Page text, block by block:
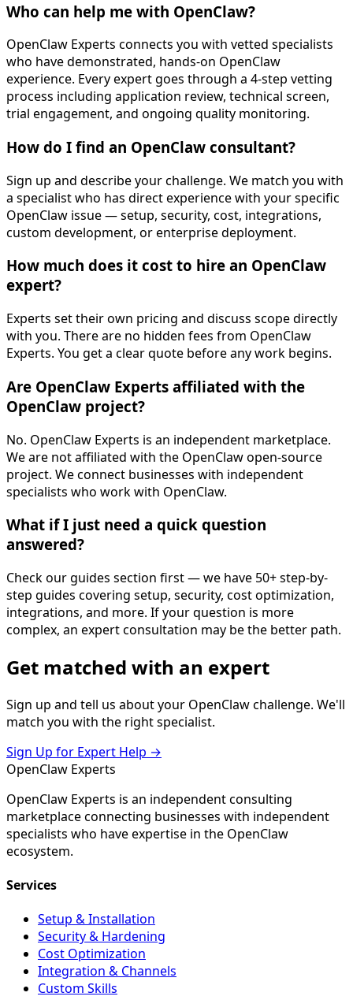
Who can help me with OpenClaw?
OpenClaw Experts connects you with vetted specialists
who have demonstrated, hands-on OpenClaw
experience. Every expert goes through a 4-step vetting
process including application review, technical screen,
trial engagement, and ongoing quality monitoring.
How do I find an OpenClaw consultant?
Sign up and describe your challenge. We match you with
a specialist who has direct experience with your specific
OpenClaw issue — setup, security, cost, integrations,
custom development, or enterprise deployment.
How much does it cost to hire an OpenClaw
expert?
Experts set their own pricing and discuss scope directly
with you. There are no hidden fees from OpenClaw
Experts. You get a clear quote before any work begins.
Are OpenClaw Experts affiliated with the
OpenClaw project?
No. OpenClaw Experts is an independent marketplace.
We are not affiliated with the OpenClaw open-source
project. We connect businesses with independent
specialists who work with OpenClaw.
What if I just need a quick question
answered?
Check our guides section first — we have 50+ step-by-
step guides covering setup, security, cost optimization,
integrations, and more. If your question is more
complex, an expert consultation may be the better path.
Get matched with an expert
Sign up and tell us about your OpenClaw challenge. We'll
match you with the right specialist.
Sign Up for Expert Help →
OpenClaw Experts
OpenClaw Experts is an independent consulting
marketplace connecting businesses with independent
specialists who have expertise in the OpenClaw
ecosystem.
Services
Setup & Installation
Security & Hardening
Cost Optimization
Integration & Channels
Custom Skills